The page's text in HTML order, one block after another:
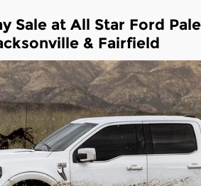
Sale at All Star Ford
& Fairfield